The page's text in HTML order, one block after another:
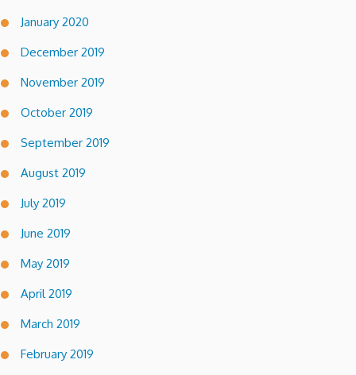
January 2020
December 2019
November 2019
October 2019
September 2019
August 2019
July 2019
June 2019
May 2019
April 2019
March 2019
February 2019